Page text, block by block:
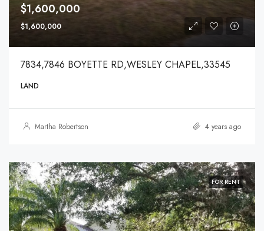
$1,600,000
$1,600,000
7834,7846 BOYETTE RD,WESLEY CHAPEL,33545
LAND
Martha Robertson 4 years ago
FOR RENT